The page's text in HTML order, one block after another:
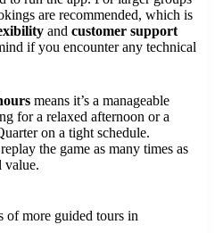
are recommended, which is
and customer support
if you encounter any technical
means it’s a manageable
for a relaxed afternoon or a
on a tight schedule.
the game as many times as
value.
of more guided tours in